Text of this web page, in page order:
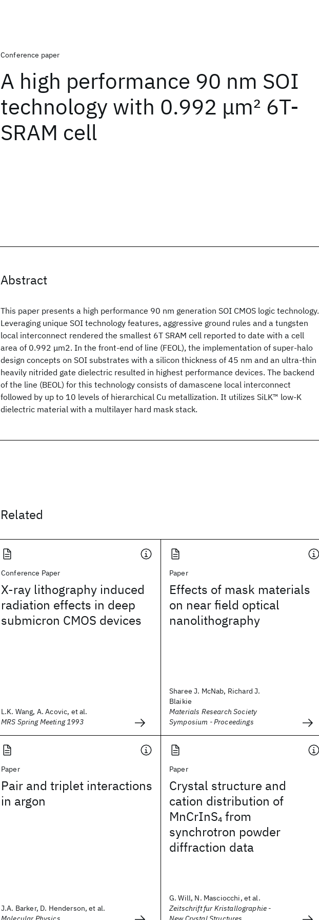
Conference paper
A high performance 90 nm SOI
technology with 0.992 μm2 6T-
SRAM cell
Abstract
This paper presents a high performance 90 nm generation SOI CMOS logic technology.
Leveraging unique SOI technology features, aggressive ground rules and a tungsten
local interconnect rendered the smallest 6T SRAM cell reported to date with a cell
area of 0.992 μm2. In the front-end of line (FEOL), the implementation of super-halo
design concepts on SOI substrates with a silicon thickness of 45 nm and an ultra-thin
heavily nitrided gate dielectric resulted in highest performance devices. The backend
of the line (BEOL) for this technology consists of damascene local interconnect
followed by up to 10 levels of hierarchical Cu metallization. It utilizes SiLK™ low-K
dielectric material with a multilayer hard mask stack.
Related
Conference Paper
X-ray lithography induced
radiation effects in deep
submicron CMOS devices
L.K. Wang, A. Acovic, et al.
MRS Spring Meeting 1993
Paper
Effects of mask materials
on near field optical
nanolithography
Sharee J. McNab, Richard J.
Blaikie
Materials Research Society
Symposium - Proceedings
Paper
Pair and triplet interactions
in argon
J.A. Barker, D. Henderson, et al.
Paper
Crystal structure and
cation distribution of
MnCrInS4from
synchrotron powder
diffraction data
G. Will, N. Masciocchi, et al.
Zeitschrift fur Kristallographie -